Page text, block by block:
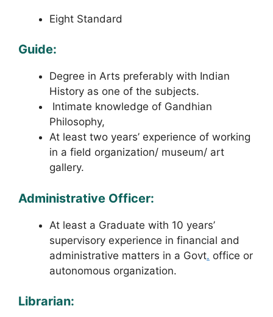
Eight Standard
Guide:
Degree in Arts preferably with Indian
History as one of the subjects.
Intimate knowledge of Gandhian
Philosophy,
At least two years’ experience of working
in a field organization/ museum/ art
gallery.
Administrative Officer:
At least a Graduate with 10 years’
supervisory experience in financial and
administrative matters in a Govt. office or
autonomous organization.
Librarian: